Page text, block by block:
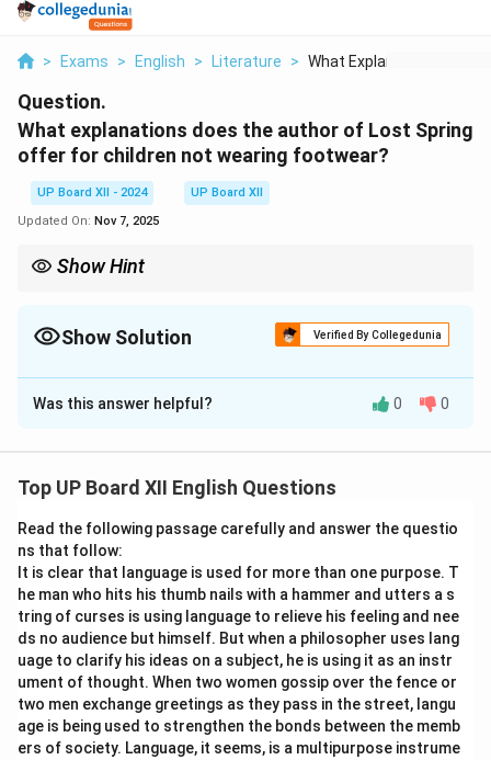
> Exams > English > Literature > What Explanations Do...
Question.
What explanations does the author of Lost Spring
offer for children not wearing footwear?
UP Board XII - 2024
UP Board XII
Updated On: Nov 7, 2025
Show Hint
Show Solution Verified By Collegedunia
Solution and Explanation
The author highlights the plight of children living in
Download Solution in PDF
Was this answer helpful? 0 0
Top UP Board XII English Questions
Read the following passage carefully and answer the questio
ns that follow:
It is clear that language is used for more than one purpose. T
he man who hits his thumb nails with a hammer and utters a s
tring of curses is using language to relieve his feeling and nee
ds no audience but himself. But when a philosopher uses lang
uage to clarify his ideas on a subject, he is using it as an instr
ument of thought. When two women gossip over the fence or
two men exchange greetings as they pass in the street, langu
age is being used to strengthen the bonds between the memb
ers of society. Language, it seems, is a multipurpose instrume